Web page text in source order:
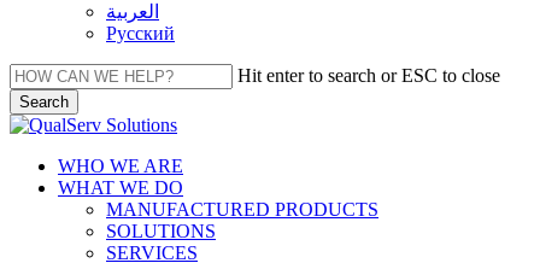
العربية‏
Русский
Hit enter to search or ESC to close
Search
Close
Menu
WHO WE ARE
WHAT WE DO
MANUFACTURED PRODUCTS
SOLUTIONS
SERVICES